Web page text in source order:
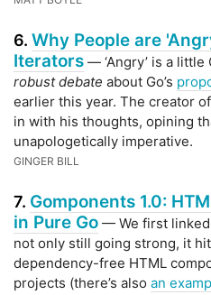
6. Why People are
Iterators — ‘Angry’ is a
robust debate about Go’s
earlier this year. The creator
in with his thoughts, opining
unapologetically imperative.
GINGER BILL
7. Gomponents 1.0:
in Pure Go — We first linked
not only still going strong, it
dependency-free HTML
projects (there’s also an